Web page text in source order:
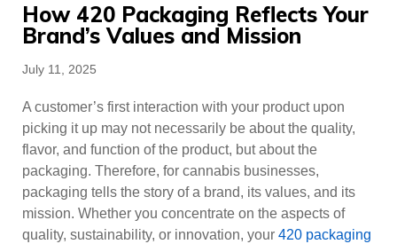
How 420 Packaging Reflects Your
Brand’s Values and Mission
Posted
July 11, 2025
A customer’s first interaction with your product upon
picking it up may not necessarily be about the quality,
flavor, and function of the product, but about the
packaging. Therefore, for cannabis businesses,
packaging tells the story of a brand, its values, and its
mission. Whether you concentrate on the aspects of
quality, sustainability, or innovation, your 420 packaging